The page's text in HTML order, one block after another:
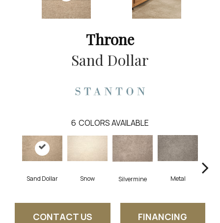
Throne
Sand Dollar
6 COLORS AVAILABLE
Sand Dollar Snow Silvermine Metal
CONTACT US FINANCING